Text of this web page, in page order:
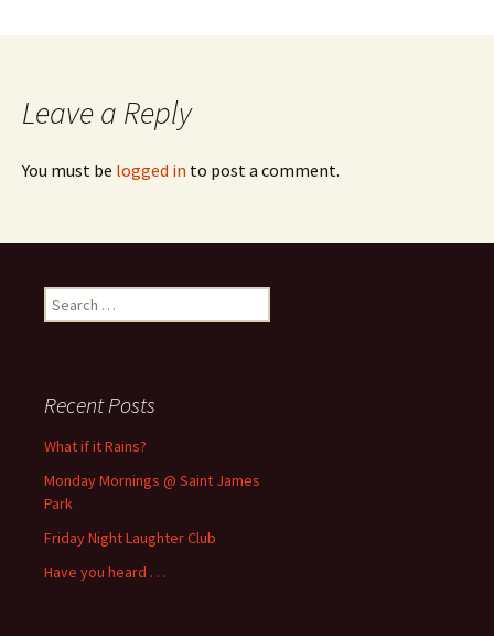
Leave a Reply
You must be logged in to post a comment.
Search
for:
Recent Posts
What if it Rains?
Monday Mornings @ Saint James
Park
Friday Night Laughter Club
Have you heard . . .